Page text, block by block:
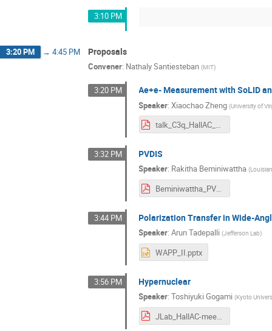
3:10 PM
3:20 PM → 4:45 PM Proposals
Convener: Nathaly Santiesteban (MIT)
3:20 PM Ae+e- Measurement with SoLID
Speaker:Xiaochao Zheng (University of
talk_C3q_HallAC_July2021_nobackup.pdf
3:32 PM PVDIS
Speaker: Rakitha Beminiwattha (
Beminiwattha_PVEMC_HallA_Talk.pdf
3:44 PM Polarization Transfer in Wide-
Speaker:Arun Tadepalli (Jefferson Lab)
WAPP_II.pptx
3:56 PM Hypernuclear
Speaker:Toshiyuki Gogami (Kyoto
JLab_HallAC-meeting_gogami_202100709.pdf